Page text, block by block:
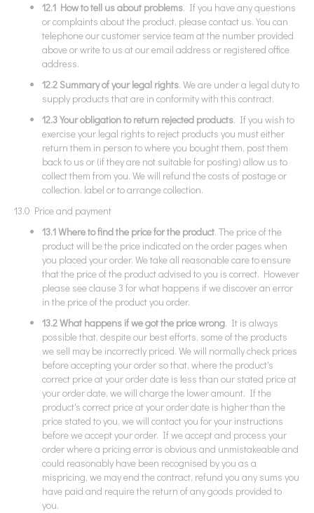
12.1 How to tell us about problems. If you have any questions
or complaints about the product, please contact us. You can
telephone our customer service team at the number provided
above or write to us at our email address or registered office
address.
12.2 Summary of your legal rights. We are under a legal duty to
supply products that are in conformity with this contract.
12.3 Your obligation to return rejected products. If you wish to
exercise your legal rights to reject products you must either
return them in person to where you bought them, post them
back to us or (if they are not suitable for posting) allow us to
collect them from you. We will refund the costs of postage or
collection. label or to arrange collection.
13.0 Price and payment
13.1 Where to find the price for the product. The price of the
product will be the price indicated on the order pages when
you placed your order. We take all reasonable care to ensure
that the price of the product advised to you is correct. However
please see clause 3 for what happens if we discover an error
in the price of the product you order.
13.2 What happens if we got the price wrong. It is always
possible that, despite our best efforts, some of the products
we sell may be incorrectly priced. We will normally check prices
before accepting your order so that, where the product's
correct price at your order date is less than our stated price at
your order date, we will charge the lower amount. If the
product's correct price at your order date is higher than the
price stated to you, we will contact you for your instructions
before we accept your order. If we accept and process your
order where a pricing error is obvious and unmistakeable and
could reasonably have been recognised by you as a
mispricing, we may end the contract, refund you any sums you
have paid and require the return of any goods provided to
you.